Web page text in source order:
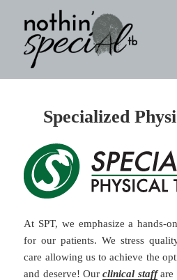
Specialized
At SPT, we emphasize a hands-
for our patients. We stress
care allowing us to achieve the
and deserve! Ourclinical staffare